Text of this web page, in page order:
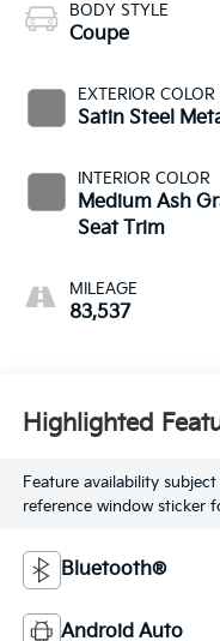
BODY STYLE
Coupe
EXTERIOR COLOR
Satin Steel
INTERIOR COLOR
Medium Ash
Seat Trim
MILEAGE
83,537
Highlighted
Feature availability
reference window sticker
Bluetooth®
Android Auto